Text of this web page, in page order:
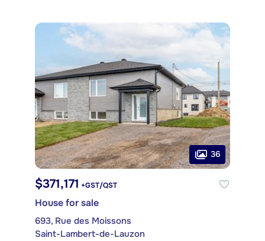
36
$371,171 +GST/QST
House for sale
693, Rue des Moissons
Saint-Lambert-de-Lauzon